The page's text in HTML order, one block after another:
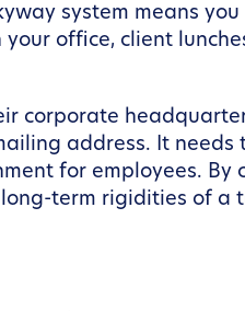
system means
office, client
corporate
address. It
for employees. By
term rigidities of a